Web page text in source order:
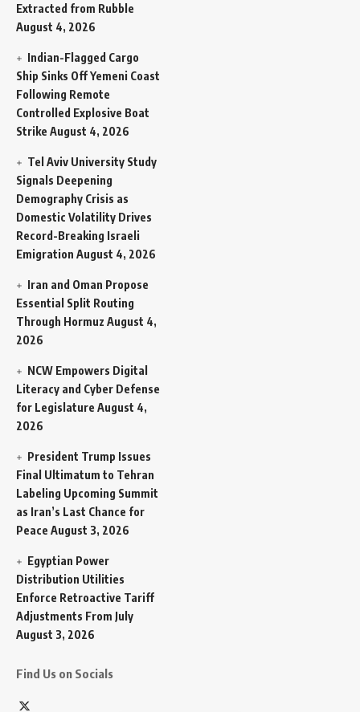
Extracted from Rubble
August 4, 2026
Indian-Flagged Cargo
Ship Sinks Off Yemeni Coast
Following Remote
Controlled Explosive Boat
Strike August 4, 2026
Tel Aviv University Study
Signals Deepening
Demography Crisis as
Domestic Volatility Drives
Record-Breaking Israeli
Emigration August 4, 2026
Iran and Oman Propose
Essential Split Routing
Through Hormuz August 4,
2026
NCW Empowers Digital
Literacy and Cyber Defense
for Legislature August 4,
2026
President Trump Issues
Final Ultimatum to Tehran
Labeling Upcoming Summit
as Iran’s Last Chance for
Peace August 3, 2026
Egyptian Power
Distribution Utilities
Enforce Retroactive Tariff
Adjustments From July
August 3, 2026
Find Us on Socials